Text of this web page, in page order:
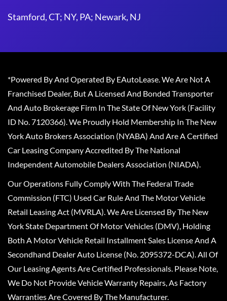
Stamford, CT; NY, PA; Newark, NJ
*Powered By And Operated By EAutoLease. We Are Not A
Franchised Dealer, But A Licensed And Bonded Transporter
And Auto Brokerage Firm In The State Of New York (Facility
ID No. 7120366). We Proudly Hold Membership In The New
York Auto Brokers Association (NYABA) And Are A Certified
Car Leasing Company Accredited By The National
Independent Automobile Dealers Association (NIADA).
Our Operations Fully Comply With The Federal Trade
Commission (FTC) Used Car Rule And The Motor Vehicle
Retail Leasing Act (MVRLA). We Are Licensed By The New
York State Department Of Motor Vehicles (DMV), Holding
Both A Motor Vehicle Retail Installment Sales License And A
Secondhand Dealer Auto License (No. 2095372-DCA). All Of
Our Leasing Agents Are Certified Professionals. Please Note,
We Do Not Provide Vehicle Warranty Repairs, As Factory
Warranties Are Covered By The Manufacturer.